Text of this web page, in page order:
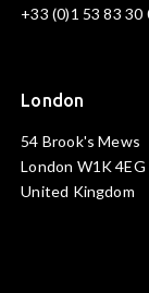
+33 (0)1 53 83 30
London
54 Brook's Mews
London W1K 4EG
United Kingdom